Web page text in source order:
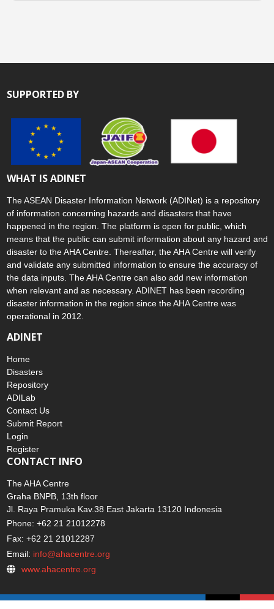
SUPPORTED BY
WHAT IS ADINET
The ASEAN Disaster Information Network (ADINet) is a repository
of information concerning hazards and disasters that have
happened in the region. The platform is open for public, which
means that the public can submit information about any hazard and
disaster to the AHA Centre. Thereafter, the AHA Centre will verify
and validate any submitted information to ensure the accuracy of
the data inputs. The AHA Centre can also add new information
when relevant and as necessary. ADINET has been recording
disaster information in the region since the AHA Centre was
operational in 2012.
ADINET
Home
Disasters
Repository
ADILab
Contact Us
Submit Report
Login
Register
CONTACT INFO
The AHA Centre
Graha BNPB, 13th floor
Jl. Raya Pramuka Kav.38 East Jakarta 13120 Indonesia
Phone: +62 21 21012278
Fax: +62 21 21012287
Email: info@ahacentre.org
www.ahacentre.org